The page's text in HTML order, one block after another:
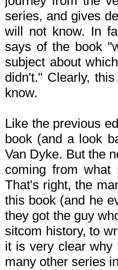
series, and gives
will not know. In
says of the book
subject about
didn't." Clearly,
know.
Like the previous
book (and a look
Van Dyke. But the
coming from what
That's right, the
this book (and he
they got the guy
sitcom history, to
it is very clear why
many other series